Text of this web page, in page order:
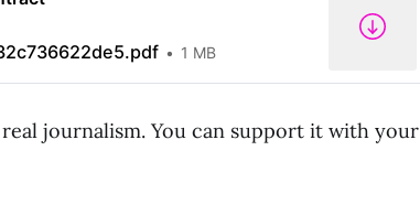
1 MB
real journalism. You can support it with your